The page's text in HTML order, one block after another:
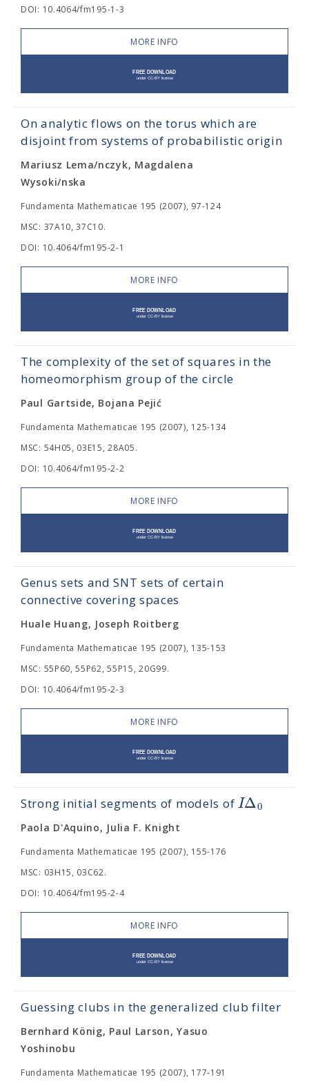
DOI: 10.4064/fm195-1-3
MORE INFO
On analytic flows on the torus which are
disjoint from systems of probabilistic origin
Mariusz Lema/nczyk, Magdalena
Wysoki/nska
Fundamenta Mathematicae 195 (2007), 97-124
MSC: 37A10, 37C10.
DOI: 10.4064/fm195-2-1
MORE INFO
The complexity of the set of squares in the
homeomorphism group of the circle
Paul Gartside, Bojana Pejić
Fundamenta Mathematicae 195 (2007), 125-134
MSC: 54H05, 03E15, 28A05.
DOI: 10.4064/fm195-2-2
MORE INFO
Genus sets and SNT sets of certain
connective covering spaces
Huale Huang, Joseph Roitberg
Fundamenta Mathematicae 195 (2007), 135-153
MSC: 55P60, 55P62, 55P15, 20G99.
DOI: 10.4064/fm195-2-3
MORE INFO
Strong initial segments of models of IΔ0
Paola D'Aquino, Julia F. Knight
Fundamenta Mathematicae 195 (2007), 155-176
MSC: 03H15, 03C62.
DOI: 10.4064/fm195-2-4
MORE INFO
Guessing clubs in the generalized club filter
Bernhard König, Paul Larson, Yasuo
Yoshinobu
Fundamenta Mathematicae 195 (2007), 177-191